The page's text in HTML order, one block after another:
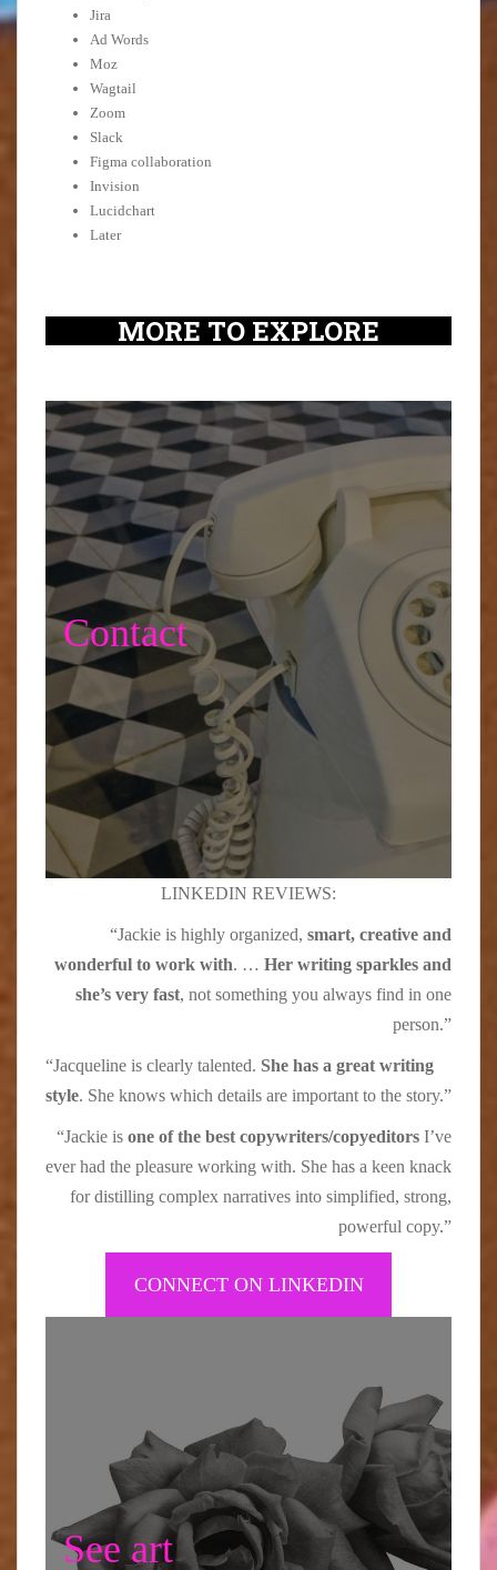
Jira
Ad Words
Moz
Wagtail
Zoom
Slack
Figma collaboration
Invision
Lucidchart
Later
MORE TO EXPLORE
Contact
LINKEDIN REVIEWS:
“Jackie is highly organized, smart, creative and
wonderful to work with. … Her writing sparkles and
she’s very fast, not something you always find in one
person.”
“Jacqueline is clearly talented. She has a great writing
style. She knows which details are important to the story.”
“Jackie is one of the best copywriters/copyeditors I’ve
ever had the pleasure working with. She has a keen knack
for distilling complex narratives into simplified, strong,
powerful copy.”
CONNECT ON LINKEDIN
See art